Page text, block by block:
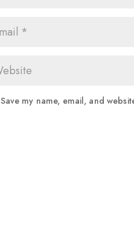
Save my name, email, and